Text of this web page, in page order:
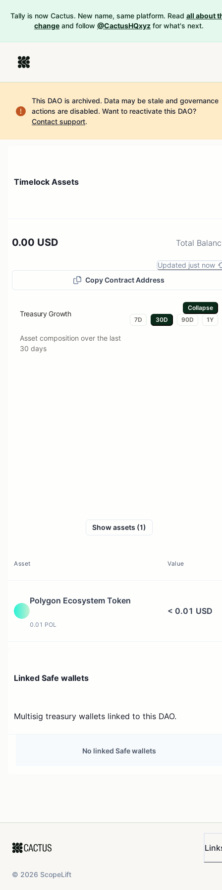
Tally is now Cactus. New name, same platform. Read all about
change and follow @CactusHQxyz for what's next.
This DAO is archived. Data may be stale and governance
actions are disabled. Want to reactivate this DAO?
Contact support.
Timelock Assets
0.00 USD Total
Updated just now
Copy Contract Address
Treasury Growth
Asset composition over the last
30 days
Collapse
7D
30D 90D 1Y
Show assets (1)
Asset Value
Polygon Ecosystem Token
0.01 POL
< 0.01 USD
Linked Safe wallets
Multisig treasury wallets linked to this DAO.
No linked Safe wallets
© 2026 ScopeLift